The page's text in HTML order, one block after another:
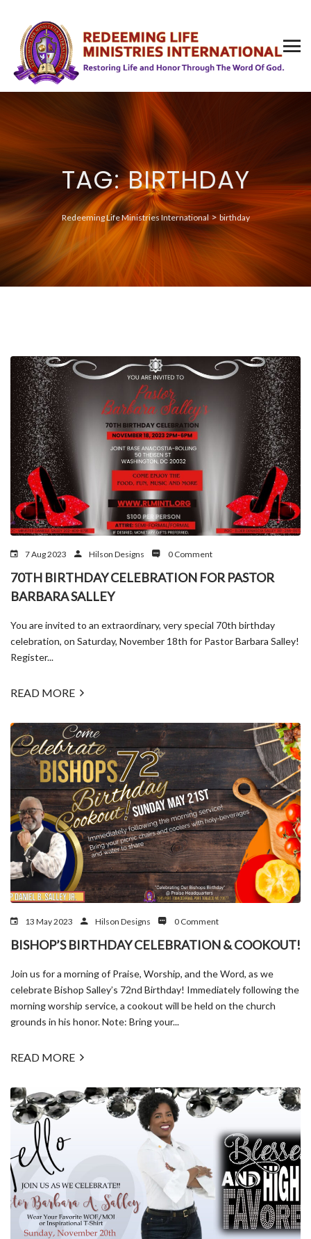
TAG: BIRTHDAY
Redeeming Life Ministries International>birthday
7 Aug 2023 Hilson Designs 0 Comment
70TH BIRTHDAY CELEBRATION FOR PASTOR
BARBARA SALLEY
You are invited to an extraordinary, very special 70th birthday
celebration, on Saturday, November 18th for Pastor Barbara Salley!
Register...
READ MORE
13 May 2023 Hilson Designs 0 Comment
BISHOP’S BIRTHDAY CELEBRATION & COOKOUT!
Join us for a morning of Praise, Worship, and the Word, as we
celebrate Bishop Salley’s 72nd Birthday! Immediately following the
morning worship service, a cookout will be held on the church
grounds in his honor. Note: Bring your...
READ MORE